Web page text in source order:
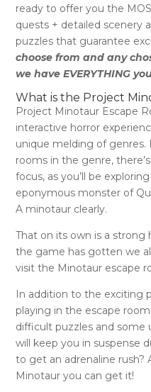
ready to offer you the
quests + detailed scenery
puzzles that guarantee
choose from and any
we have EVERYTHING
What is the Project
Project Minotaur Escape
interactive horror
unique melding of genres.
rooms in the genre,
focus, as you’ll be
eponymous monster of
A minotaur clearly.
That on its own is a
the game has gotten we
visit the Minotaur escape
In addition to the exciting
playing in the escape
difficult puzzles and
will keep you in suspense
to get an adrenaline rush?
Minotaur you can get it!